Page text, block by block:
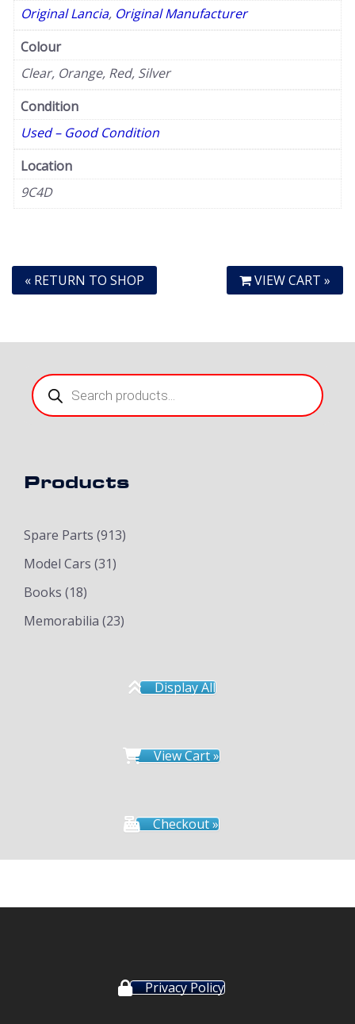
Original Lancia, Original Manufacturer
Colour
Clear, Orange, Red, Silver
Condition
Used – Good Condition
Location
9C4D
« RETURN TO SHOP VIEW CART »
Products
search
Products
Spare Parts (913)
Model Cars (31)
Books (18)
Memorabilia (23)
Display All
View Cart »
Checkout »
Privacy Policy